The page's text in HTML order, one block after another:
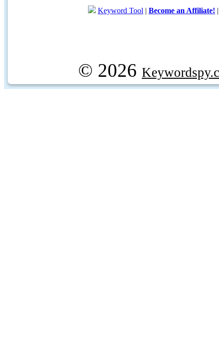
Keyword Tool | Become an Affiliate!
© 2026